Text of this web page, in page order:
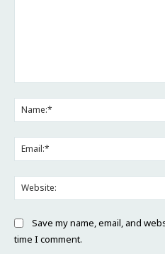
Save my name, email, and
time I comment.